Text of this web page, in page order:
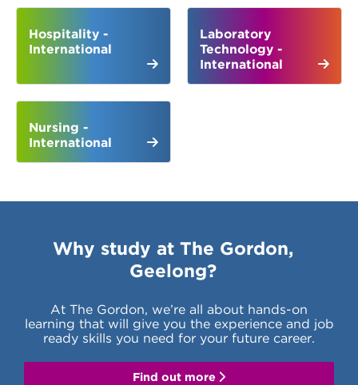
Hospitality -
International
Laboratory
Technology -
International
Nursing -
International
Why study at The Gordon,
Geelong?
At The Gordon, we’re all about hands-on
learning that will give you the experience and job
ready skills you need for your future career.
Find out more